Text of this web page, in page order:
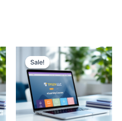
Sale!
Sale!